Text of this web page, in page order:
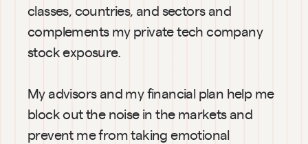
classes, countries, and sectors and
complements my private tech company
stock exposure.
My advisors and my financial plan help me
block out the noise in the markets and
prevent me from taking emotional